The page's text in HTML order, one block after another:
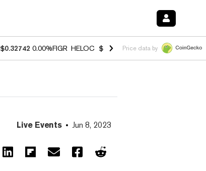
$0.32742 0.00%FIGR_HELOC $1.027 1.80%HYPE $54.62 -
Price data by
Live Events Jun 8, 2023